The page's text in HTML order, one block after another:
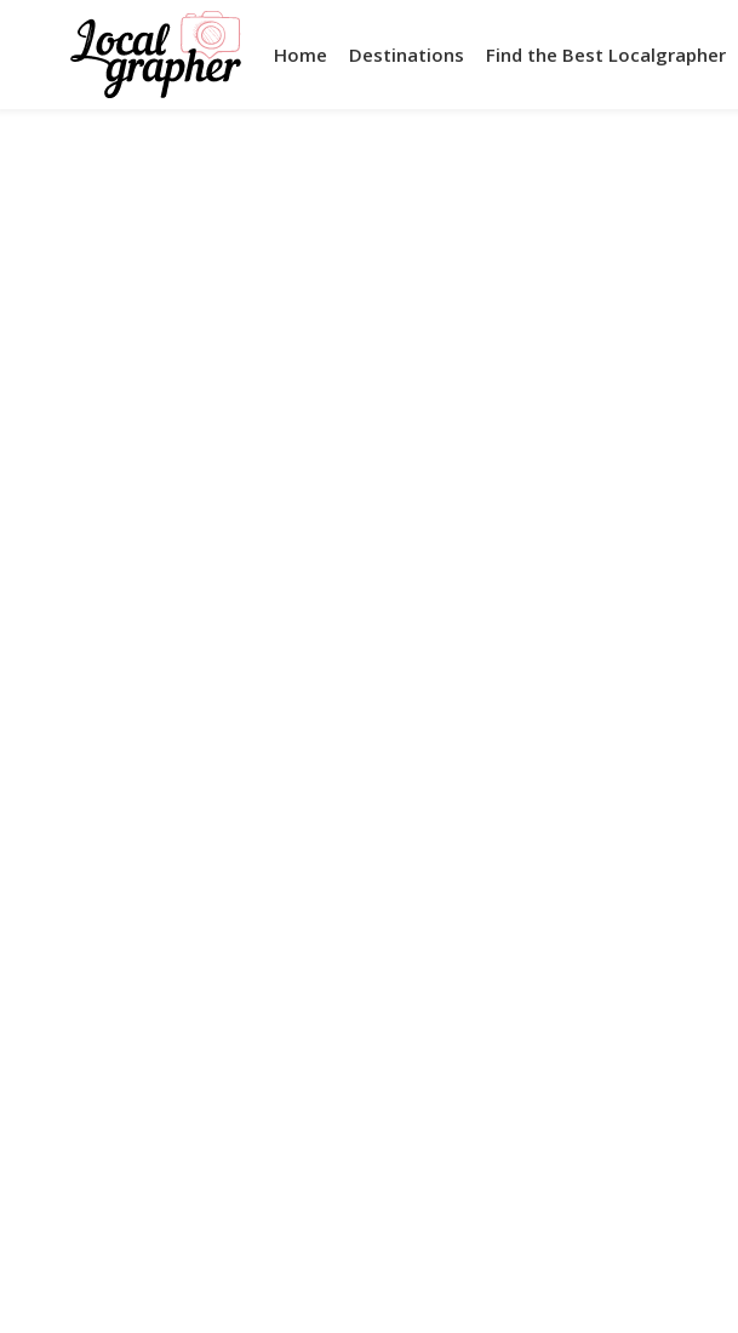
Home Destinations Find the Best Localgrapher